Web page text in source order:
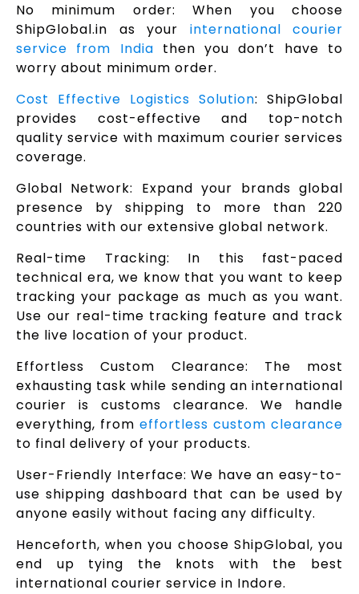
No minimum order: When you choose
ShipGlobal.in as your international courier
service from India then you don’t have to
worry about minimum order.
Cost Effective Logistics Solution: ShipGlobal
provides cost-effective and top-notch
quality service with maximum courier services
coverage.
Global Network: Expand your brands global
presence by shipping to more than 220
countries with our extensive global network.
Real-time Tracking: In this fast-paced
technical era, we know that you want to keep
tracking your package as much as you want.
Use our real-time tracking feature and track
the live location of your product.
Effortless Custom Clearance: The most
exhausting task while sending an international
courier is customs clearance. We handle
everything, from effortless custom clearance
to final delivery of your products.
User-Friendly Interface: We have an easy-to-
use shipping dashboard that can be used by
anyone easily without facing any difficulty.
Henceforth, when you choose ShipGlobal, you
end up tying the knots with the best
international courier service in Indore.